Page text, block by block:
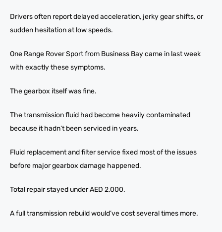
Drivers often report delayed acceleration, jerky gear shifts, or
sudden hesitation at low speeds.
One Range Rover Sport from Business Bay came in last week
with exactly these symptoms.
The gearbox itself was fine.
The transmission fluid had become heavily contaminated
because it hadn’t been serviced in years.
Fluid replacement and filter service fixed most of the issues
before major gearbox damage happened.
Total repair stayed under AED 2,000.
A full transmission rebuild would’ve cost several times more.